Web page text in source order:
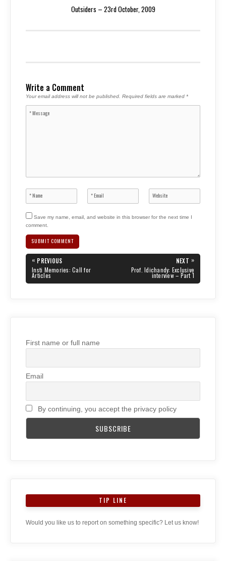
Outsiders – 23rd October, 2009
Write a Comment
Your email address will not be published. Required fields are marked *
Save my name, email, and website in this browser for the next time I
comment.
Post
navigation
« PREVIOUS
PREVIOUS
POST:
Insti Memories: Call for
Articles
NEXT »
Prof. Idichandy: Exclusive
interview – Part 1
First name or full name
Email
By continuing, you accept the privacy policy
TIP LINE
Would you like us to report on something specific? Let us know!